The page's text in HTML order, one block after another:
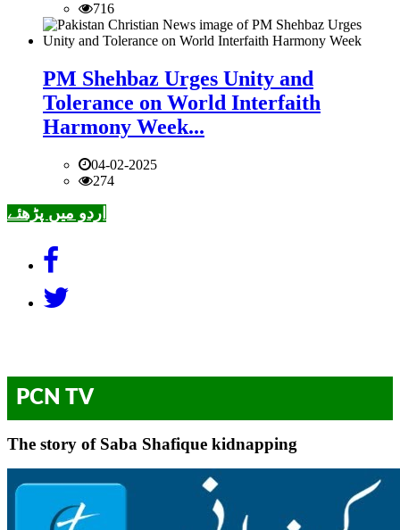
716
PM Shehbaz Urges Unity and
Tolerance on World Interfaith
Harmony Week...
04-02-2025
274
اردو میں پڑھئے
PCN TV
The story of Saba Shafique kidnapping